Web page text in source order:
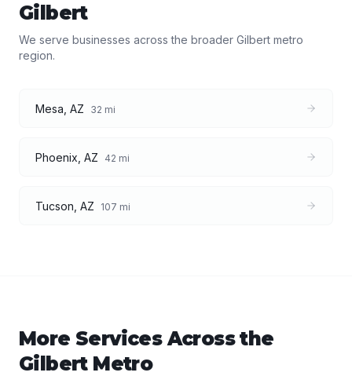
Gilbert
We serve businesses across the broader Gilbert metro
region.
Mesa AZ 32 mi
Phoenix AZ 42 mi
Tucson AZ 107 mi
More Services Across the
GilbertMetro